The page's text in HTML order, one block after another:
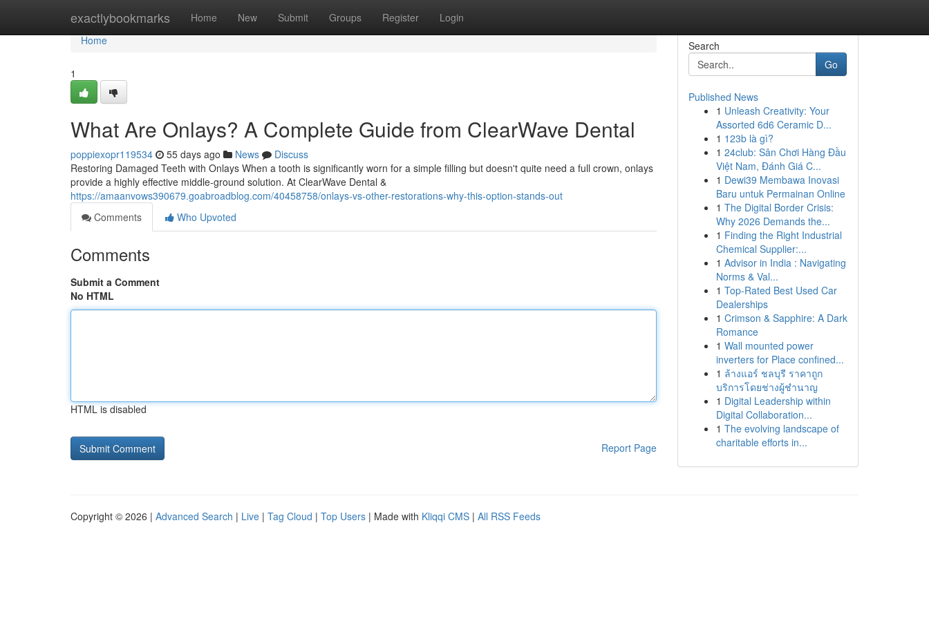
exactlybookmarks Home New Submit Groups Register Login
Home
Home
1
What Are Onlays? A Complete Guide from ClearWave Dental
poppiexopr119534 55 days ago News
Discuss
Restoring Damaged Teeth with Onlays When a tooth is significantly worn for a simple filling but doesn't quite need a full crown, onlays
provide a highly effective middle-ground solution. At ClearWave Dental &
https://amaanvows390679.goabroadblog.com/40458758/onlays-vs-other-restorations-why-this-option-stands-out
Comments
Who Upvoted
Comments
Submit a Comment
No HTML
HTML is disabled
Report Page
Search
Go
Published News
1 Unleash Creativity: Your
Assorted 6d6 Ceramic D...
1 123b là gì?
1 24club: Sân Chơi Hàng Đầu
Việt Nam, Đánh Giá C...
1 Dewi39 Membawa Inovasi
Baru untuk Permainan Online
1 The Digital Border Crisis:
Why 2026 Demands the...
1 Finding the Right Industrial
Chemical Supplier:...
1 Advisor in India : Navigating
Norms & Val...
1 Top-Rated Best Used Car
Dealerships
1 Crimson & Sapphire: A Dark
Romance
1 Wall mounted power
inverters for Place confined...
1 ล้างแอร์ ชลบุรี ราคาถูก
บริการโดยช่างผู้ชำนาญ
1 Digital Leadership within
Digital Collaboration...
1 The evolving landscape of
charitable efforts in...
Copyright © 2026 | Advanced Search | Live | Tag Cloud | Top Users | Made with Kliqqi CMS | All RSS Feeds